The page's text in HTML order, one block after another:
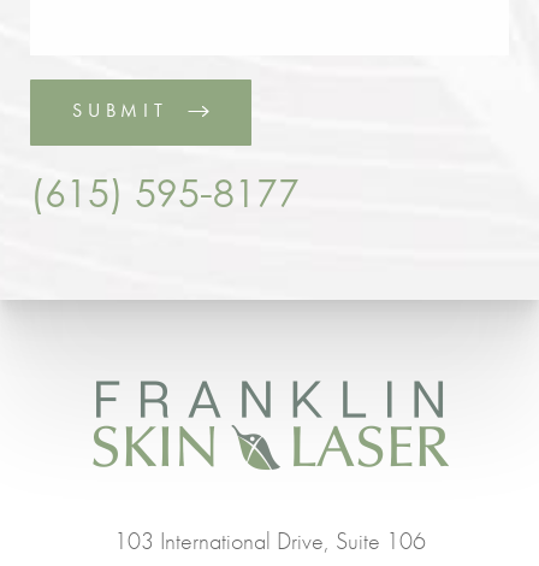
SUBMIT
(615) 595-8177
103 International Drive, Suite 106